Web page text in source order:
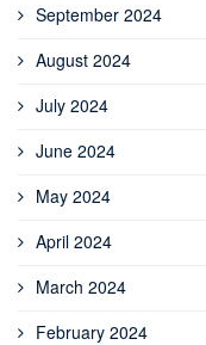
September 2024
August 2024
July 2024
June 2024
May 2024
April 2024
March 2024
February 2024